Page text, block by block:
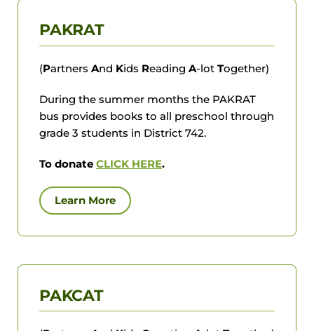
PAKRAT
(Partners And Kids Reading A-lot Together)
During the summer months the PAKRAT
bus provides books to all preschool through
grade 3 students in District 742.
To donate CLICK HERE.
Learn More
PAKCAT